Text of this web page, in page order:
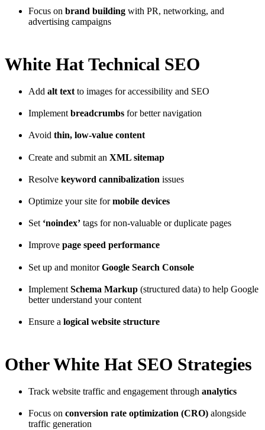
Focus on brand building with PR, networking, and
advertising campaigns
White Hat Technical SEO
Add alt text to images for accessibility and SEO
Implement breadcrumbs for better navigation
Avoid thin, low-value content
Create and submit an XML sitemap
Resolve keyword cannibalization issues
Optimize your site formobile devices
Set ‘noindex’ tags for non-valuable or duplicate pages
Improve page speed performance
Set up and monitorGoogle Search Console
Implement Schema Markup (structured data) to help Google
better understand your content
Ensure a logical website structure
Other White Hat SEO Strategies
Track website traffic and engagement through analytics
Focus on conversion rate optimization (CRO) alongside
traffic generation